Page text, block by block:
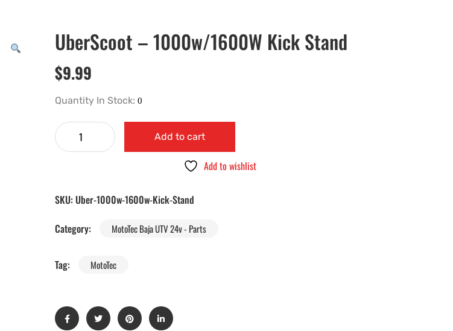
UberScoot – 1000w/1600W Kick Stand
$9.99
Quantity In Stock:
Add to cart
Add to wishlist
SKU: Uber-1000w-1600w-Kick-Stand
Category:
MotoTec Baja UTV 24v - Parts
Tag: MotoTec